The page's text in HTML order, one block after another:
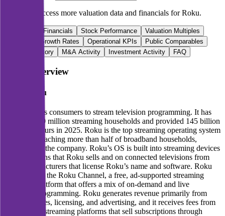
to access more valuation data and financials forRoku.
Financials Stock Performance
Valuation Multiples
Margins & Growth Rates
Operational KPIs
Public Comparables
Funding History
M&A Activity Investment Activity FAQ
Overview
Roku
Roku enables consumers to stream television programming. It has
more than 90 million streaming households and provided 145 billion
streaming hours in 2025. Roku is the top streaming operating system
in the US, reaching more than half of broadband households,
according to the company. Roku’s OS is built into streaming devices
and televisions that Roku sells and on connected televisions from
other manufacturers that license Roku’s name and software. Roku
also operates the Roku Channel, a free, ad-supported streaming
television platform that offers a mix of on-demand and live
television programming. Roku generates revenue primarily from
selling devices, licensing, and advertising, and it receives fees from
subscription streaming platforms that sell subscriptions through